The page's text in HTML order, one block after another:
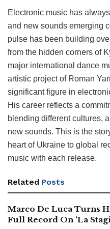
Electronic music has
and new sounds emerging
pulse has been building
from the hidden corners of
major international dance
artistic project of Roman
significant figure in
His career reflects a
blending different cultures,
new sounds. This is the
heart of Ukraine to global
music with each release.
Related Posts
Marco De Luca Turns
Full Record On ‘La